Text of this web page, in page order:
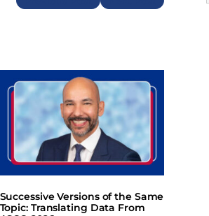
Successive Versions of the Same
Topic: Translating Data From